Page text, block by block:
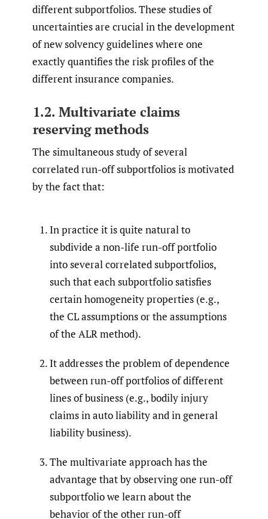
different subportfolios. These studies of
uncertainties are crucial in the development
of new solvency guidelines where one
exactly quantifies the risk profiles of the
different insurance companies.
1.2. Multivariate claims
reserving methods
The simultaneous study of several
correlated run-off subportfolios is motivated
by the fact that:
In practice it is quite natural to
subdivide a non-life run-off portfolio
into several correlated subportfolios,
such that each subportfolio satisfies
certain homogeneity properties (e.g.,
the CL assumptions or the assumptions
of the ALR method).
It addresses the problem of dependence
between run-off portfolios of different
lines of business (e.g., bodily injury
claims in auto liability and in general
liability business).
The multivariate approach has the
advantage that by observing one run-off
subportfolio we learn about the
behavior of the other run-off